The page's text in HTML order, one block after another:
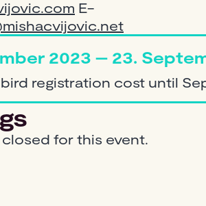
E-
2023 – 23.
registration cost until
for this event.